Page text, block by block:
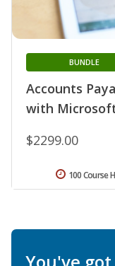
Accounts
with
BUNDLE
$2299.00
100 Course
You've